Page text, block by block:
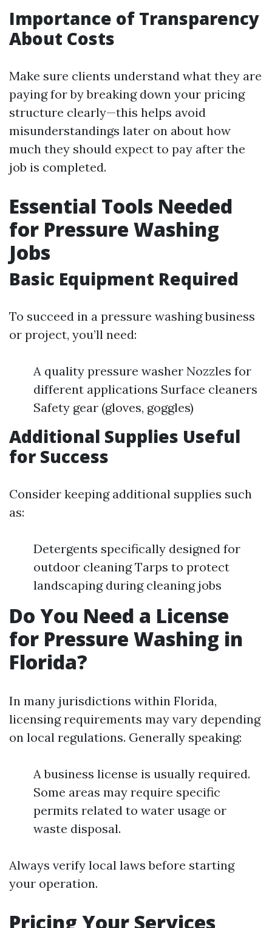
Importance of Transparency
About Costs
Make sure clients understand what they are
paying for by breaking down your pricing
structure clearly—this helps avoid
misunderstandings later on about how
much they should expect to pay after the
job is completed.
Essential Tools Needed
for Pressure Washing
Jobs
Basic Equipment Required
To succeed in a pressure washing business
or project, you’ll need:
A quality pressure washer Nozzles for
different applications Surface cleaners
Safety gear (gloves, goggles)
Additional Supplies Useful
for Success
Consider keeping additional supplies such
as:
Detergents specifically designed for
outdoor cleaning Tarps to protect
landscaping during cleaning jobs
Do You Need a License
for Pressure Washing in
Florida?
In many jurisdictions within Florida,
licensing requirements may vary depending
on local regulations. Generally speaking:
A business license is usually required.
Some areas may require specific
permits related to water usage or
waste disposal.
Always verify local laws before starting
your operation.
Pricing Your Services